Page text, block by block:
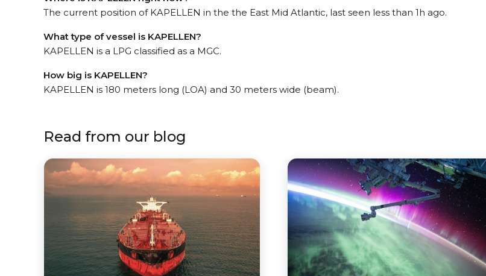
The current position of KAPELLEN in the the East Mid Atlantic, last seen less than 1h ago.
What type of vessel is KAPELLEN?
KAPELLEN is a LPG classified as a MGC.
How big is KAPELLEN?
KAPELLEN is 180 meters long (LOA) and 30 meters wide (beam).
Read from our blog